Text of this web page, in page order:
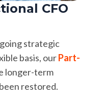
CFO
strategic
basis, ourPart-
longer-term
restored.